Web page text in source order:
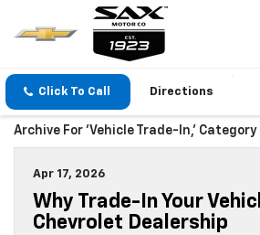
Click To Call Directions
Archive For 'vehicle Trade-In,' Category
Apr 17, 2026
Why Trade-In Your
Chevrolet Dealership